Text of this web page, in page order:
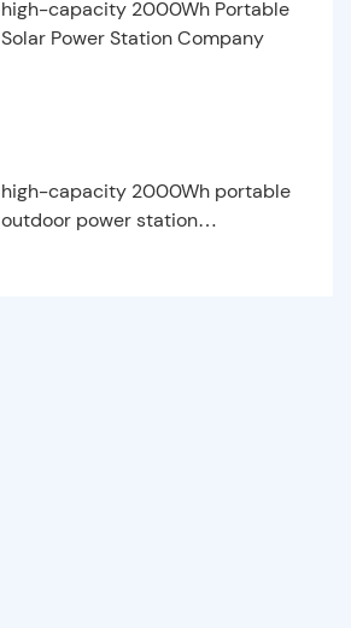
high-capacity 2000Wh Portable
Solar Power Station Company
high-capacity 2000Wh portable
outdoor power station